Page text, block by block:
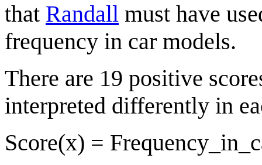
that Randall must have
frequency in car models.
There are 19 positive
interpreted differently in
Score(x) =